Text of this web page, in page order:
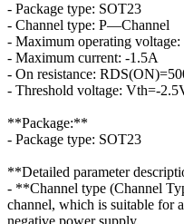
- Package type: SOT23
- Channel type: P—Channel
- Maximum operating
- Maximum current: -1.5A
- On resistance:
- Threshold voltage: Vth=-
**Package:**
- Package type: SOT23
**Detailed parameter
- **Channel type (Channel
channel, which is suitable for
negative power supply.